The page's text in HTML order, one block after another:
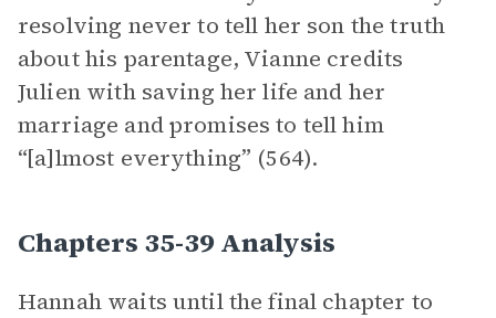
resolving never to tell her son the truth
about his parentage, Vianne credits
Julien with saving her life and her
marriage and promises to tell him
“[a]lmost everything” (564).
Chapters 35-39 Analysis
Hannah waits until the final chapter to